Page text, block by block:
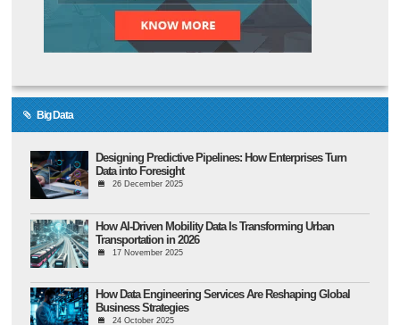
Big Data
Designing Predictive Pipelines: How Enterprises Turn
Data into Foresight
26 December 2025
How AI-Driven Mobility Data Is Transforming Urban
Transportation in 2026
17 November 2025
How Data Engineering Services Are Reshaping Global
Business Strategies
24 October 2025